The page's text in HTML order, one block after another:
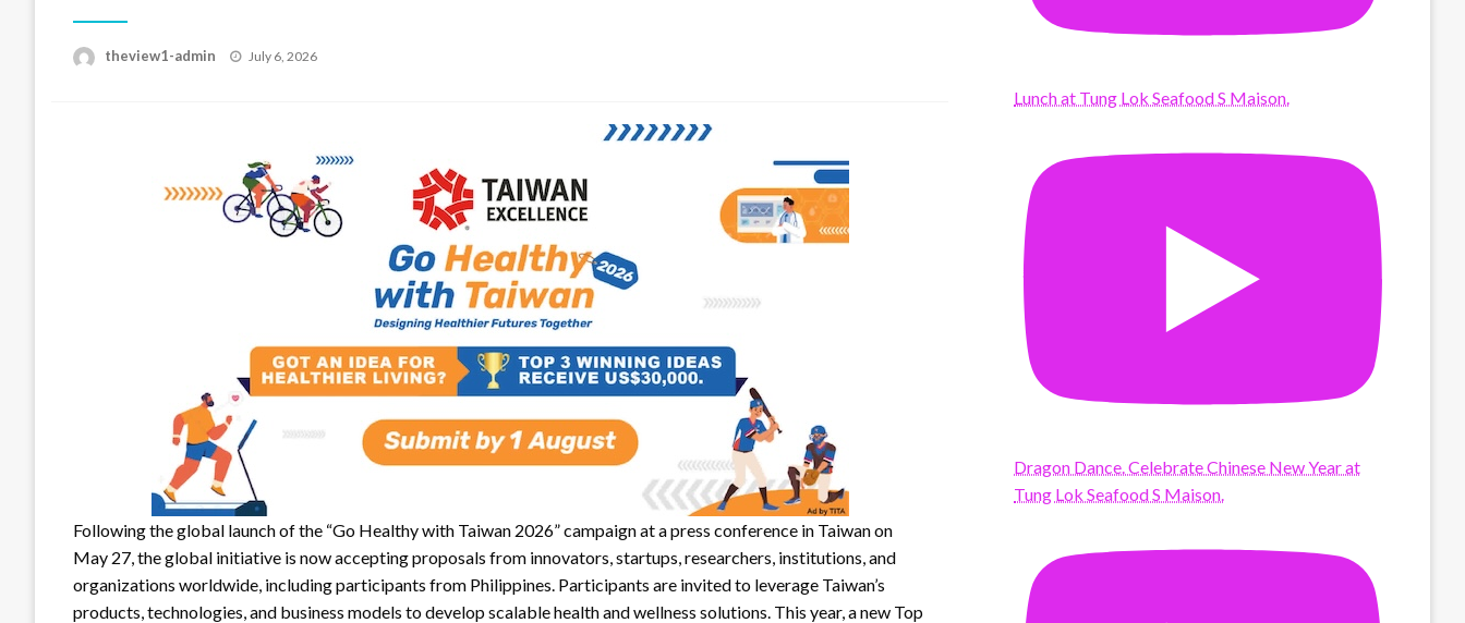
theview1-admin
Posted
July 6, 2026
Following the global launch of the “Go Healthy with Taiwan 2026” campaign at a press conference in Taiwan on
May 27, the global initiative is now accepting proposals from innovators, startups, researchers, institutions, and
organizations worldwide, including participants from Philippines. Participants are invited to leverage Taiwan’s
products, technologies, and business models to develop scalable health and wellness solutions. This year, a new Top
Lunch at Tung Lok Seafood S Maison.
Dragon Dance. Celebrate Chinese New Year at
Tung Lok Seafood S Maison.